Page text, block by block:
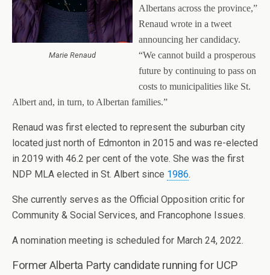
Marie Renaud
Albertans across the province,”
Renaud wrote in a tweet
announcing her candidacy.
“We cannot build a prosperous
future by continuing to pass on
costs to municipalities like St.
Albert and, in turn, to Albertan families.”
Renaud was first elected to represent the suburban city
located just north of Edmonton in 2015 and was re-elected
in 2019 with 46.2 per cent of the vote. She was the first
NDP MLA elected in St. Albert since 1986.
She currently serves as the Official Opposition critic for
Community & Social Services, and Francophone Issues.
A nomination meeting is scheduled for March 24, 2022.
Former Alberta Party candidate running for UCP